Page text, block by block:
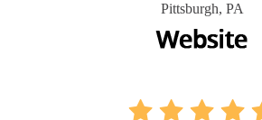
Pittsburgh, PA